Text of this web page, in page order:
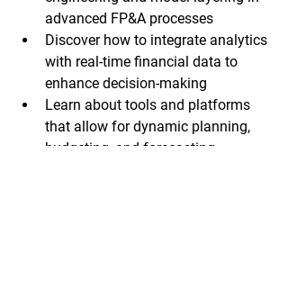
advanced FP&A processes
Discover how to integrate analytics
with real-time financial data to
enhance decision-making
Learn about tools and platforms
that allow for dynamic planning,
budgeting, and forecasting